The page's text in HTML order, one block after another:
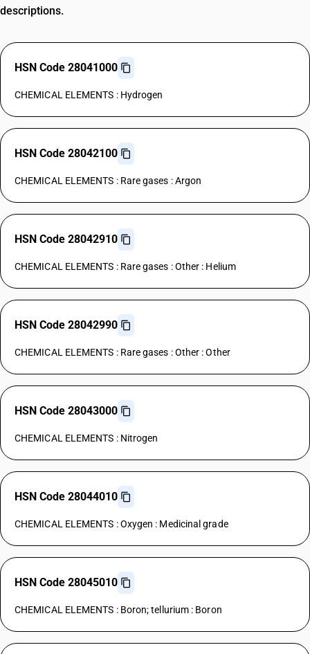
descriptions.
HSN Code 28041000
CHEMICAL ELEMENTS : Hydrogen
HSN Code 28042100
CHEMICAL ELEMENTS : Rare gases : Argon
HSN Code 28042910
CHEMICAL ELEMENTS : Rare gases : Other : Helium
HSN Code 28042990
CHEMICAL ELEMENTS : Rare gases : Other : Other
HSN Code 28043000
CHEMICAL ELEMENTS : Nitrogen
HSN Code 28044010
CHEMICAL ELEMENTS : Oxygen : Medicinal grade
HSN Code 28045010
CHEMICAL ELEMENTS : Boron; tellurium : Boron